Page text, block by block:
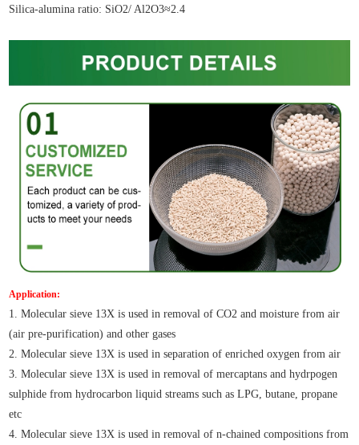
Silica-alumina ratio: SiO2/ Al2O3≈2.4
Application:
1. Molecular sieve 13X is used in removal of CO2 and moisture from air
(air pre-purification) and other gases
2. Molecular sieve 13X is used in separation of enriched oxygen from air
3. Molecular sieve 13X is used in removal of mercaptans and hydrpogen
sulphide from hydrocarbon liquid streams such as LPG, butane, propane
etc
4. Molecular sieve 13X is used in removal of n-chained compositions from